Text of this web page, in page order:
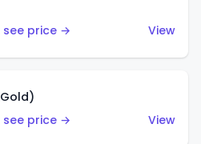
price →
View
price →
View